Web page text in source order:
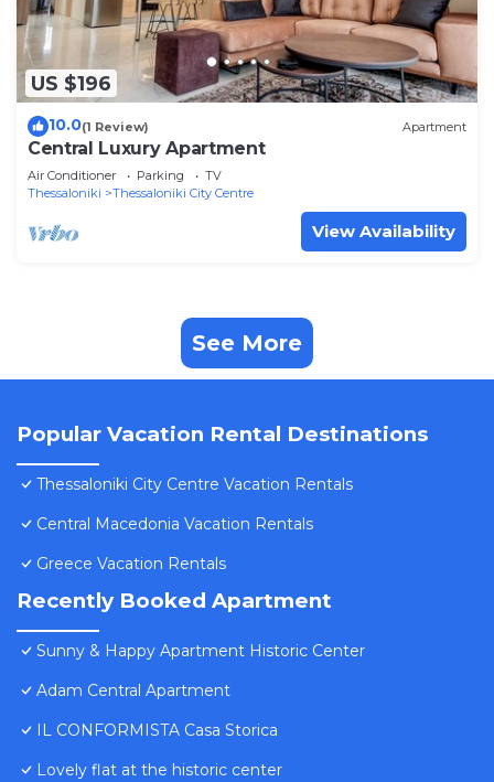
US $196
10.0(1 Review) Apartment
Central Luxury Apartment
Air Conditioner Parking
TV
Thessaloniki
Thessaloniki City Centre
View Availability
See More
Popular Vacation Rental Destinations
Thessaloniki City Centre Vacation Rentals
Central Macedonia Vacation Rentals
Greece Vacation Rentals
Recently Booked Apartment
Sunny & Happy Apartment Historic Center
Adam Central Apartment
IL CONFORMISTA Casa Storica
Lovely flat at the historic center